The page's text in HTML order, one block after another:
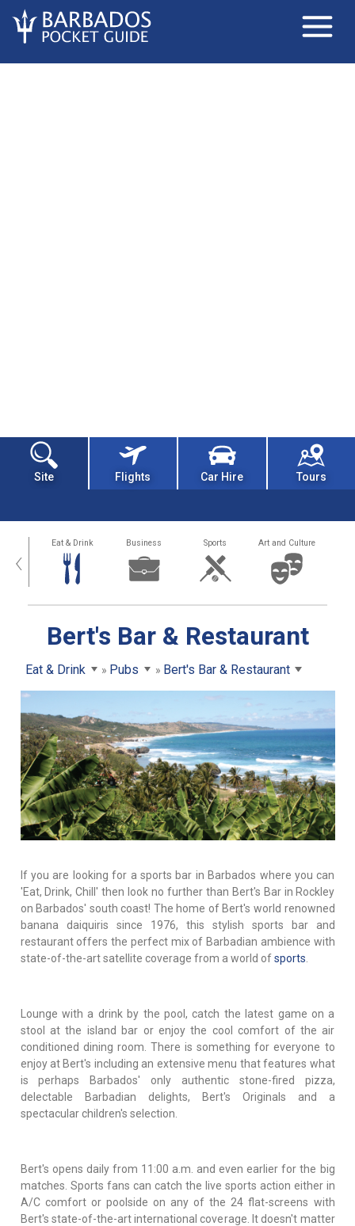
Site Flights Car Hire Tours
‹ Eat & Drink Business Sports Art and Culture
Bert's Bar & Restaurant
Eat & Drink Pubs Bert's Bar & Restaurant
If you are looking for a sports bar in Barbados where you can
'Eat, Drink, Chill' then look no further than Bert's Bar in Rockley
on Barbados' south coast! The home of Bert's world renowned
banana daiquiris since 1976, this stylish sports bar and
restaurant offers the perfect mix of Barbadian ambience with
state-of-the-art satellite coverage from a world ofsports
Lounge with a drink by the pool, catch the latest game on a
stool at the island bar or enjoy the cool comfort of the air
conditioned dining room. There is something for everyone to
enjoy at Bert's including an extensive menu that features what
is perhaps Barbados' only authentic stone-fired pizza,
delectable Barbadian delights, Bert's Originals and a
spectacular children's selection.
Bert's opens daily from 11:00 a.m. and even earlier for the big
matches. Sports fans can catch the live sports action either in
A/C comfort or poolside on any of the 24 flat-screens with
Bert's state-of-the-art international coverage. It doesn't matter